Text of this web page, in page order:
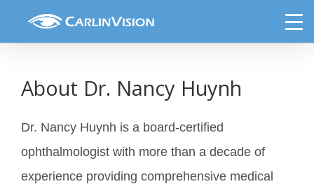
Nancy Huynh, MD
About Dr. Nancy Huynh
Dr. Nancy Huynh is a board-certified
ophthalmologist with more than a decade of
experience providing comprehensive medical